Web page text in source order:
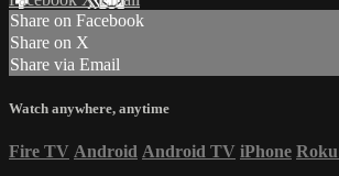
Share on Facebook
Share on X
Share via Email
Watch anywhere, anytime
Fire TV Android Android TV iPhone Roku